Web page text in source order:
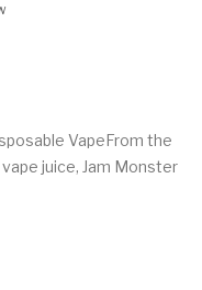
VapeFrom the
juice, Jam Monster